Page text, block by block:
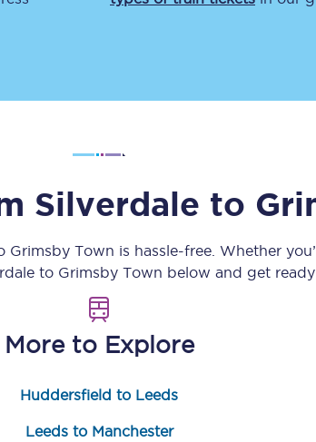
Upgrade with Seatfrog
Silverdale to
Grimsby Town is hassle-free. Whether
to Grimsby Town below and get
More to Explore
Huddersfield to Leeds
Leeds to Manchester